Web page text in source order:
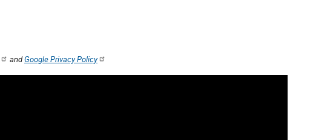
andGoogle Privacy Policy